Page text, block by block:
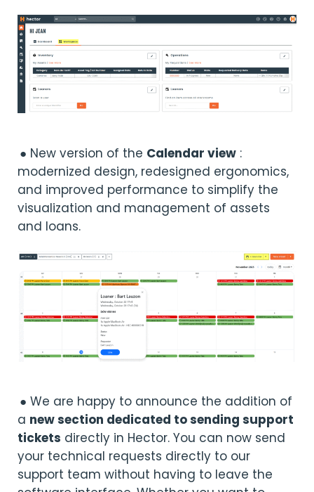
● New version of the Calendar view :
modernized design, redesigned ergonomics,
and improved performance to simplify the
visualization and management of assets
and loans.
● We are happy to announce the addition of
a new section dedicated to sending support
tickets directly in Hector. You can now send
your technical requests directly to our
support team without having to leave the